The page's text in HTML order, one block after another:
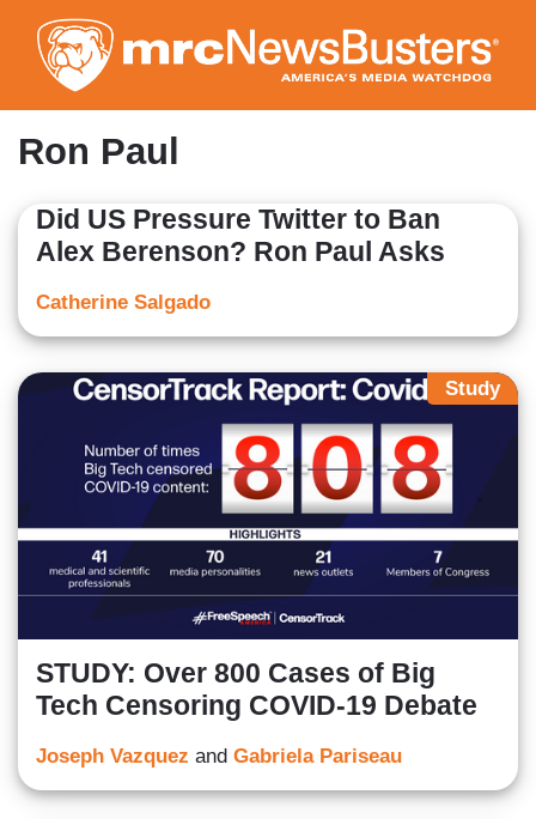
to
main
content
Ron Paul
Did US Pressure Twitter to Ban
Alex Berenson? Ron Paul Asks
Catherine Salgado
Study
STUDY: Over 800 Cases of Big
Tech Censoring COVID-19 Debate
Joseph Vazquez and Gabriela Pariseau